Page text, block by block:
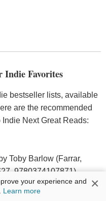
Favorites
bestseller lists, available
are the recommended
Next Great Reads:
Toby Barlow (Farrar,
9780374107871).
Russia to the dawn of the
into an endless future, but
your experience and
Learn more ×